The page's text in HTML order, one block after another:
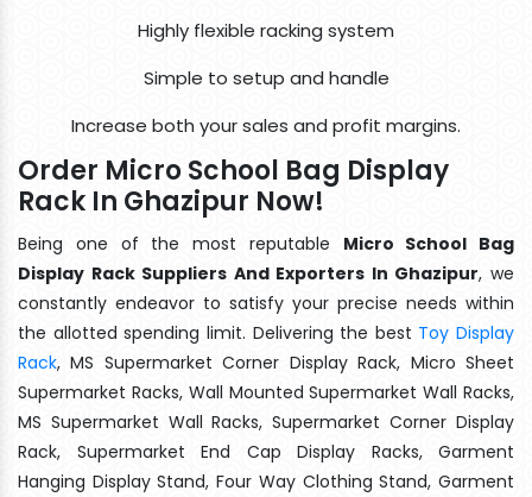
Highly flexible racking system
Simple to setup and handle
Increase both your sales and profit margins.
Order Micro School Bag Display
Rack In Ghazipur Now!
Being one of the most reputable Micro School Bag
Display Rack Suppliers And Exporters In Ghazipur, we
constantly endeavor to satisfy your precise needs within
the allotted spending limit. Delivering the best Toy Display
Rack, MS Supermarket Corner Display Rack, Micro Sheet
Supermarket Racks, Wall Mounted Supermarket Wall Racks,
MS Supermarket Wall Racks, Supermarket Corner Display
Rack, Supermarket End Cap Display Racks, Garment
Hanging Display Stand, Four Way Clothing Stand, Garment